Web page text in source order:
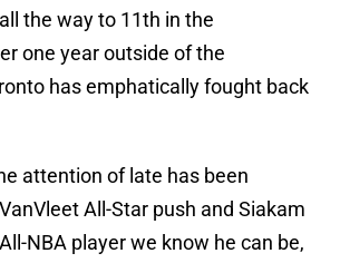
the way to 11th in the
one year outside of the
has emphatically fought back
attention of late has been
All-Star push and Siakam
NBA player we know he can be,